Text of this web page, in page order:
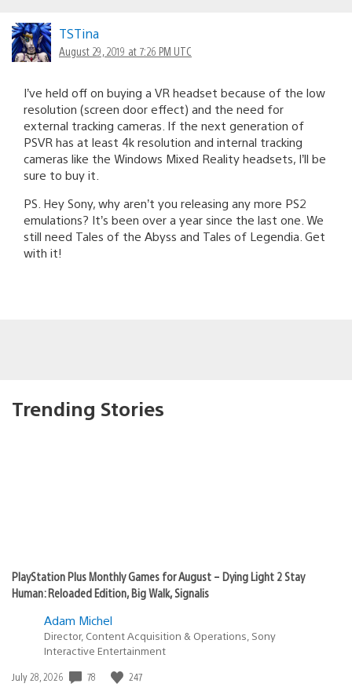
TSTina
August 29, 2019 at 7:26 PM UTC
I’ve held off on buying a VR headset because of the low
resolution (screen door effect) and the need for
external tracking cameras. If the next generation of
PSVR has at least 4k resolution and internal tracking
cameras like the Windows Mixed Reality headsets, I’ll be
sure to buy it.
PS. Hey Sony, why aren’t you releasing any more PS2
emulations? It’s been over a year since the last one. We
still need Tales of the Abyss and Tales of Legendia. Get
with it!
Trending Stories
PlayStation Plus Monthly Games for August – Dying Light 2 Stay
Human: Reloaded Edition, Big Walk, Signalis
Adam Michel
Director, Content Acquisition & Operations, Sony
Interactive Entertainment
Date
July 28, 2026 78 247